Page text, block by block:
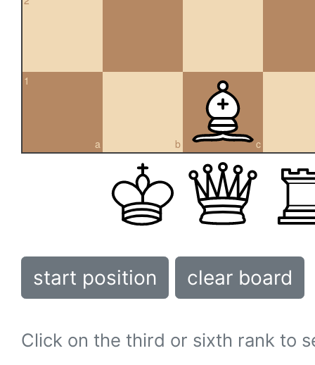
a
1
b c
start position clear board
Click on the third or sixth rank to